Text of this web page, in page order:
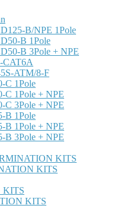
B/NPE 1Pole
B 1Pole
B 3Pole + NPE
CAT6A
ATM/8-F
C 1Pole
C 1Pole + NPE
C 3Pole + NPE
B 1Pole
B 1Pole + NPE
B 3Pole + NPE
KITS
KITS
KITS
KITS